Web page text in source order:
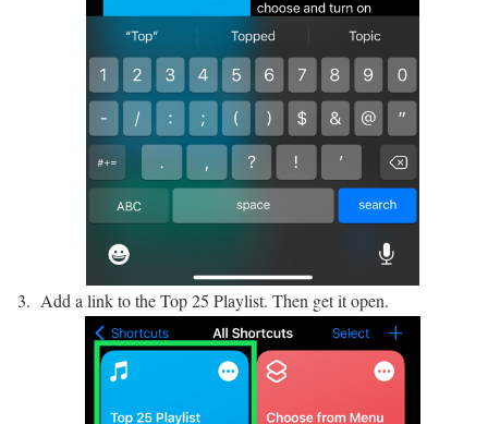
Add a link to the Top 25 Playlist. Then get it open.